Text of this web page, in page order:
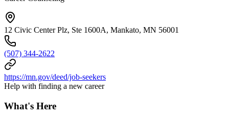
12 Civic Center Plz, Ste 1600A, Mankato, MN 56001
(507) 344-2622
https://mn.gov/deed/job-seekers
Help with finding a new career
What's Here